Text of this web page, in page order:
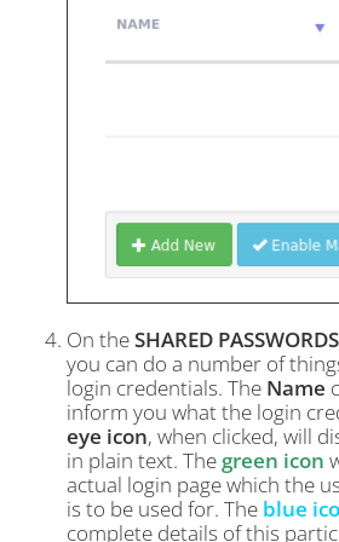
On theSHARED PASSWORDS
you can do a number of
login credentials. The Name
inform you what the login
eye icon, when clicked, will
in plain text. The green icon
actual login page which the
is to be used for. The blue
complete details of this